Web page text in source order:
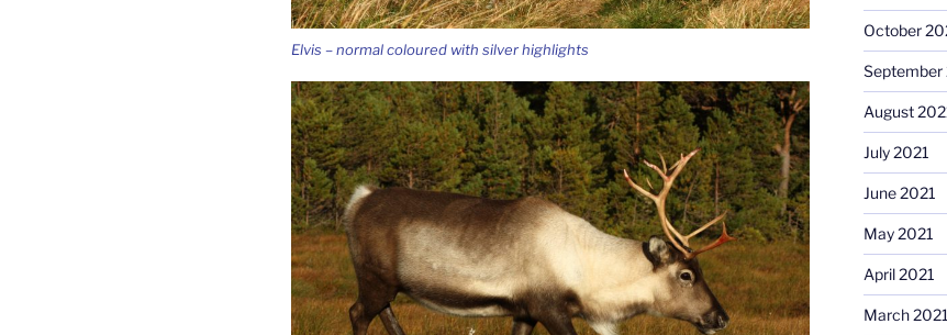
Elvis – normal coloured with silver highlights
October
September
August
July 2021
June 2021
May 2021
April 2021
March 2021